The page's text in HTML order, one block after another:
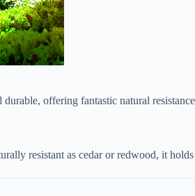
durable, offering fantastic natural
resistant as cedar or redwood, it